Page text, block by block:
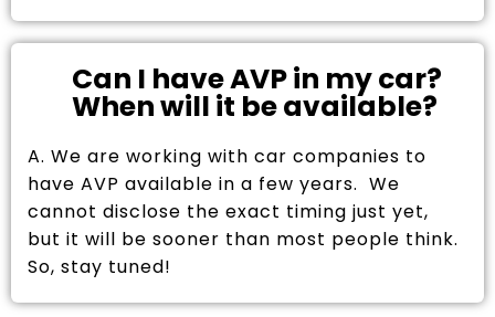
Can I have AVP in my car?
When will it be available?
A. We are working with car companies to
have AVP available in a few years. We
cannot disclose the exact timing just yet,
but it will be sooner than most people think.
So, stay tuned!